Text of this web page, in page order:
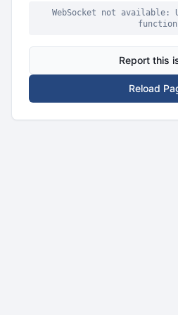
WebSocket not available:
function
Report this
Reload